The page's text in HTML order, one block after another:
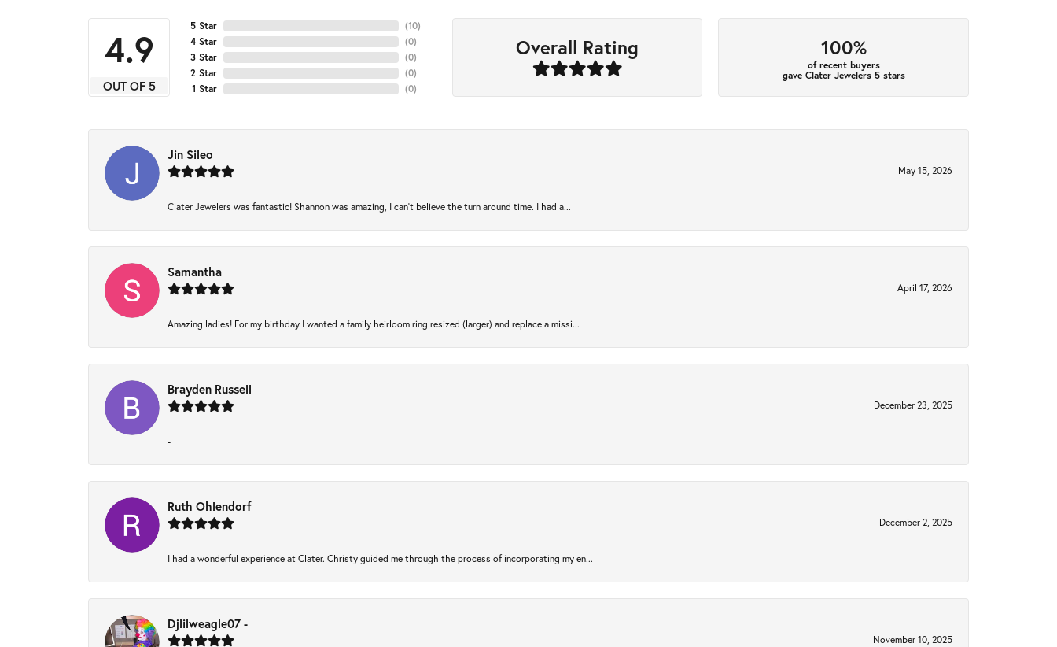
4.9
OUT OF 5
5 Star
4 Star
3 Star
2 Star
1 Star
(10)
(0)
(0)
(0)
(0)
Overall Rating 100%
of recent buyers
gave Clater Jewelers 5 stars
Jin Sileo
May 15, 2026
Clater Jewelers was fantastic! Shannon was amazing, I can’t believe the turn around time. I had a...
Samantha
April 17, 2026
Amazing ladies! For my birthday I wanted a family heirloom ring resized (larger) and replace a missi...
Brayden Russell
December 23, 2025
-
Ruth Ohlendorf
December 2, 2025
I had a wonderful experience at Clater. Christy guided me through the process of incorporating my en...
Djlilweagle07 -
November 10, 2025